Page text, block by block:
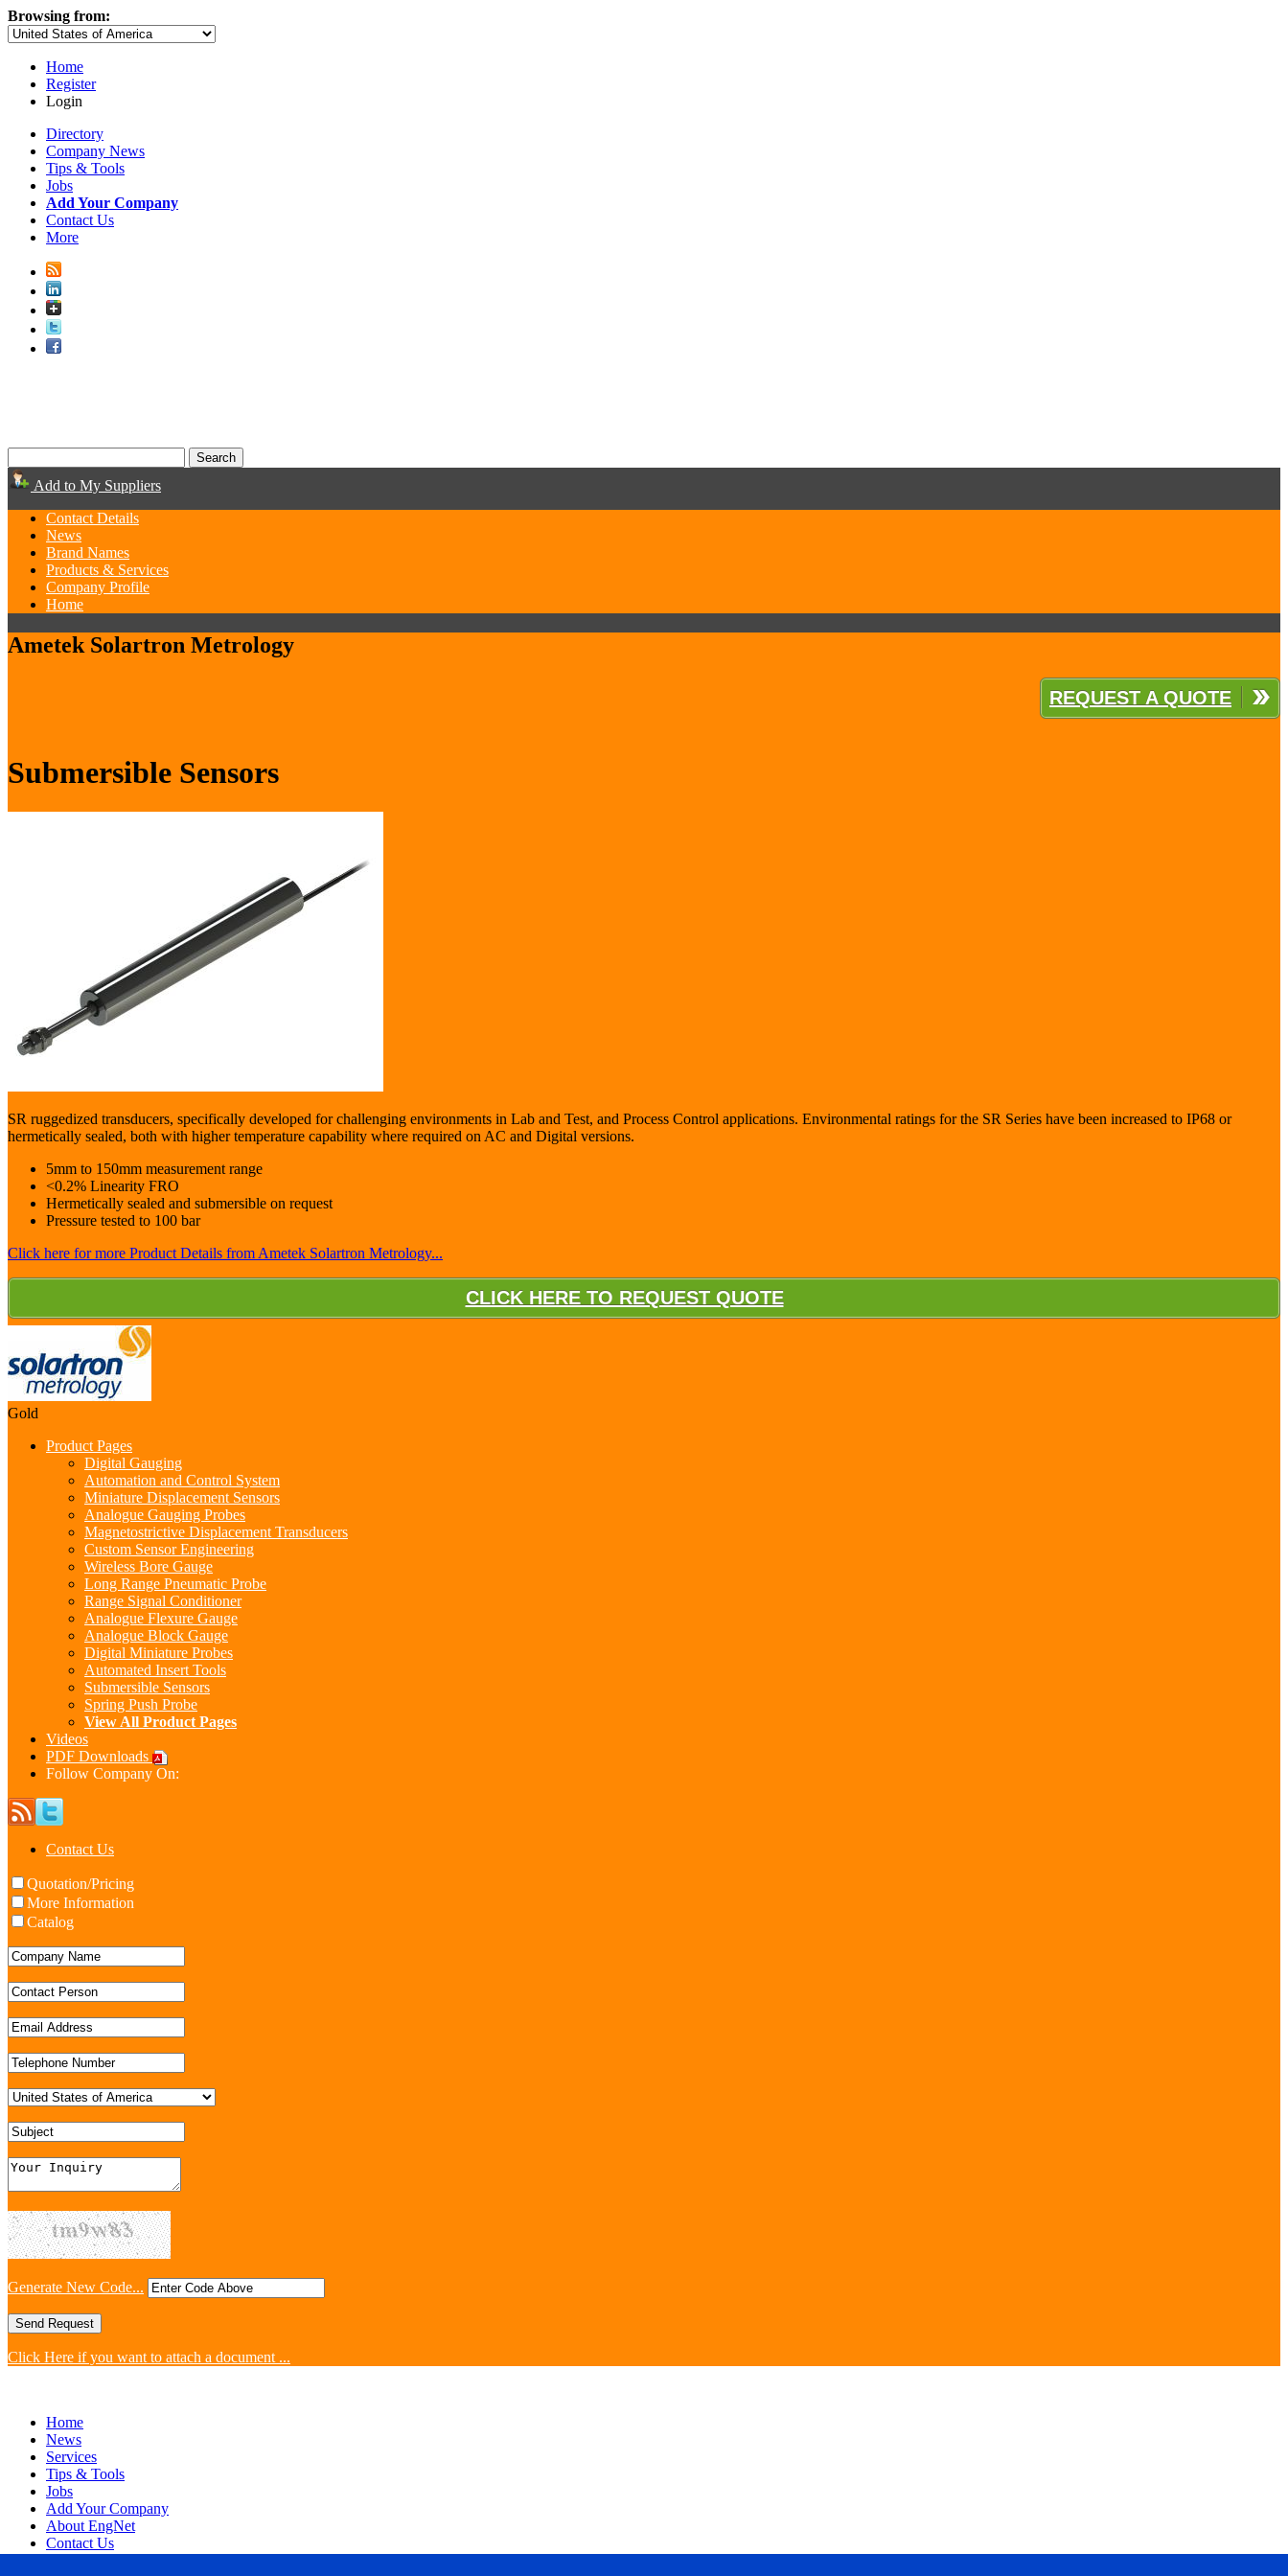
Browsing from:
Home
Register
Login
Directory
Company News
Tips & Tools
Jobs
Add Your Company
Contact Us
More
Add to My Suppliers
Contact Details
News
Brand Names
Products & Services
Company Profile
Home
Ametek Solartron Metrology
REQUEST A QUOTE
Submersible Sensors
SR ruggedized transducers, specifically developed for challenging environments in Lab and Test, and Process Control applications. Environmental ratings for the SR Series have been increased to IP68 or
hermetically sealed, both with higher temperature capability where required on AC and Digital versions.
5mm to 150mm measurement range
<0.2% Linearity FRO
Hermetically sealed and submersible on request
Pressure tested to 100 bar
Click here for more Product Details from Ametek Solartron Metrology...
CLICK HERE TO REQUEST QUOTE
Gold
Product Pages
Digital Gauging
Automation and Control System
Miniature Displacement Sensors
Analogue Gauging Probes
Magnetostrictive Displacement Transducers
Custom Sensor Engineering
Wireless Bore Gauge
Long Range Pneumatic Probe
Range Signal Conditioner
Analogue Flexure Gauge
Analogue Block Gauge
Digital Miniature Probes
Automated Insert Tools
Submersible Sensors
Spring Push Probe
View All Product Pages
Videos
PDF Downloads
Follow Company On:
Contact Us
Quotation/Pricing
More Information
Catalog
Generate New Code...
Click Here if you want to attach a document ...
Home
News
Services
Tips & Tools
Jobs
Add Your Company
About EngNet
Contact Us